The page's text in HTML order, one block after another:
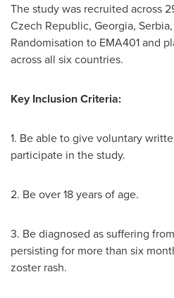
The study was recruited across
Czech Republic, Georgia, Serbia,
Randomisation to EMA401 and
across all six countries.
Key Inclusion Criteria:
1. Be able to give voluntary
participate in the study.
2. Be over 18 years of age.
3. Be diagnosed as suffering
persisting for more than six
zoster rash.